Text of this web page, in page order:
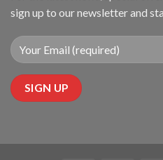
sign up to our newsletter and